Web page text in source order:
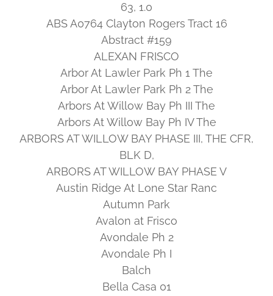
63, 1.0
ABS A0764 Clayton Rogers Tract 16
Abstract #159
ALEXAN FRISCO
Arbor At Lawler Park Ph 1 The
Arbor At Lawler Park Ph 2 The
Arbors At Willow Bay Ph III The
Arbors At Willow Bay Ph IV The
ARBORS AT WILLOW BAY PHASE III, THE CFR,
BLK D,
ARBORS AT WILLOW BAY PHASE V
Austin Ridge At Lone Star Ranc
Autumn Park
Avalon at Frisco
Avondale Ph 2
Avondale Ph I
Balch
Bella Casa 01